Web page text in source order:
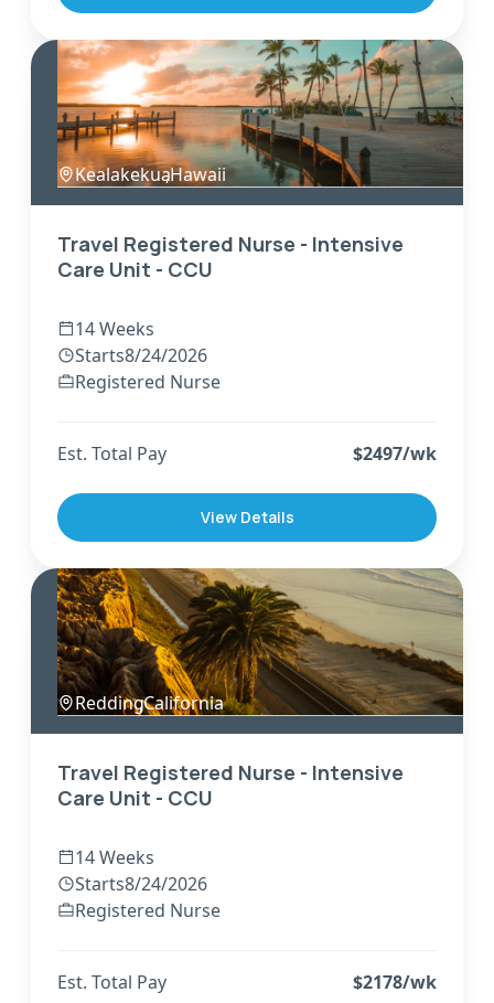
Kealakekua
,Hawaii
Travel Registered Nurse - Intensive
Care Unit - CCU
14 Weeks
Starts8/24/2026
Registered Nurse
Est. Total Pay $2497/wk
View Details
Redding
,California
Travel Registered Nurse - Intensive
Care Unit - CCU
14 Weeks
Starts8/24/2026
Registered Nurse
Est. Total Pay $2178/wk